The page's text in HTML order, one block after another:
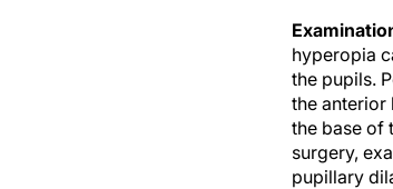
hyperopia
the pupils.
the anterior
the base of
surgery,
pupillary